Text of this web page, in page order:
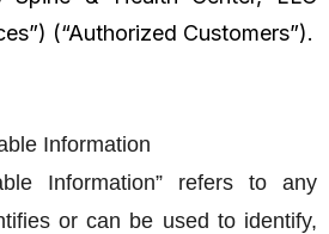
(“Authorized Customers”).
Information
Information” refers to any
or can be used to identify,